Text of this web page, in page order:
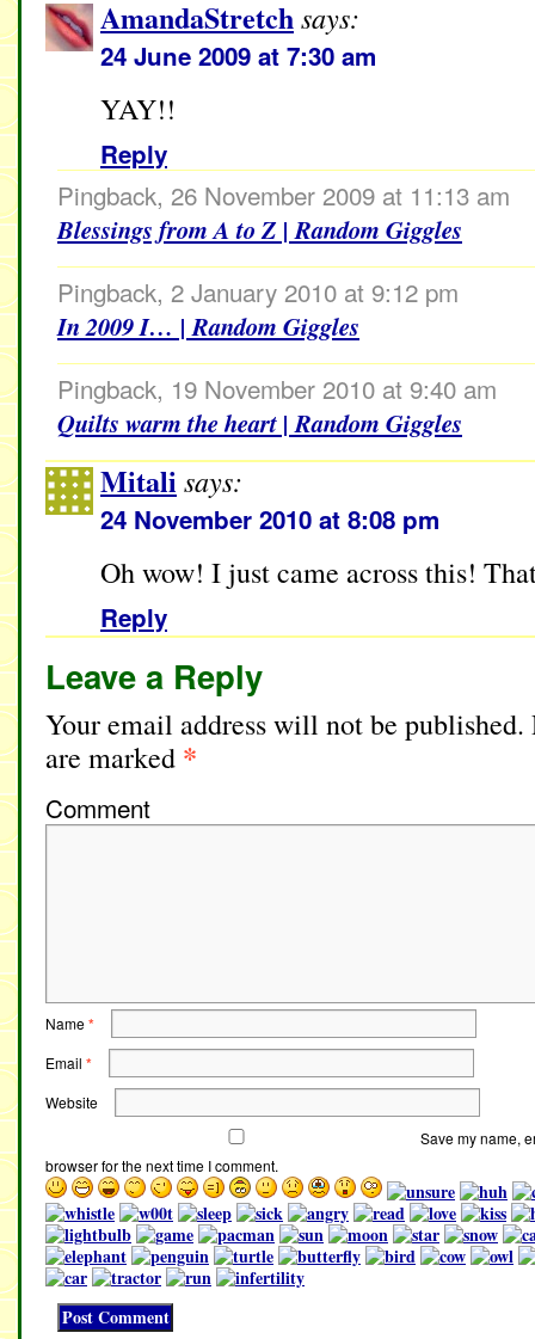
AmandaStretchsays:
24 June 2009 at 7:30 am
YAY!!
Reply
Pingback, 26 November 2009 at 11:13 am
Blessings from A to Z | Random Giggles
Pingback, 2 January 2010 at 9:12 pm
In 2009 I… | Random Giggles
Pingback, 19 November 2010 at 9:40 am
Quilts warm the heart | Random Giggles
Mitali says:
24 November 2010 at 8:08 pm
Oh wow! I just came across this!
Reply
Leave a Reply
Your email address will not be published.
are marked *
Comment
Name*
Email *
Website
Save my name,
browser for the next time I comment.